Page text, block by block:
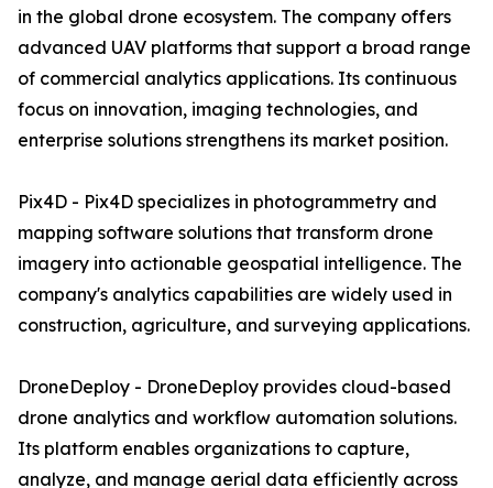
in the global drone ecosystem. The company offers
advanced UAV platforms that support a broad range
of commercial analytics applications. Its continuous
focus on innovation, imaging technologies, and
enterprise solutions strengthens its market position.
Pix4D - Pix4D specializes in photogrammetry and
mapping software solutions that transform drone
imagery into actionable geospatial intelligence. The
company's analytics capabilities are widely used in
construction, agriculture, and surveying applications.
DroneDeploy - DroneDeploy provides cloud-based
drone analytics and workflow automation solutions.
Its platform enables organizations to capture,
analyze, and manage aerial data efficiently across